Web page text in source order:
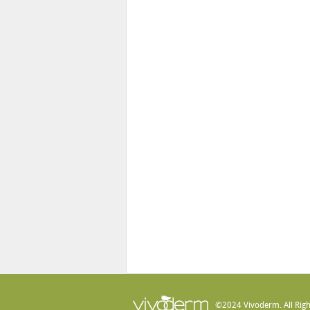
©2024 Vivoderm. All